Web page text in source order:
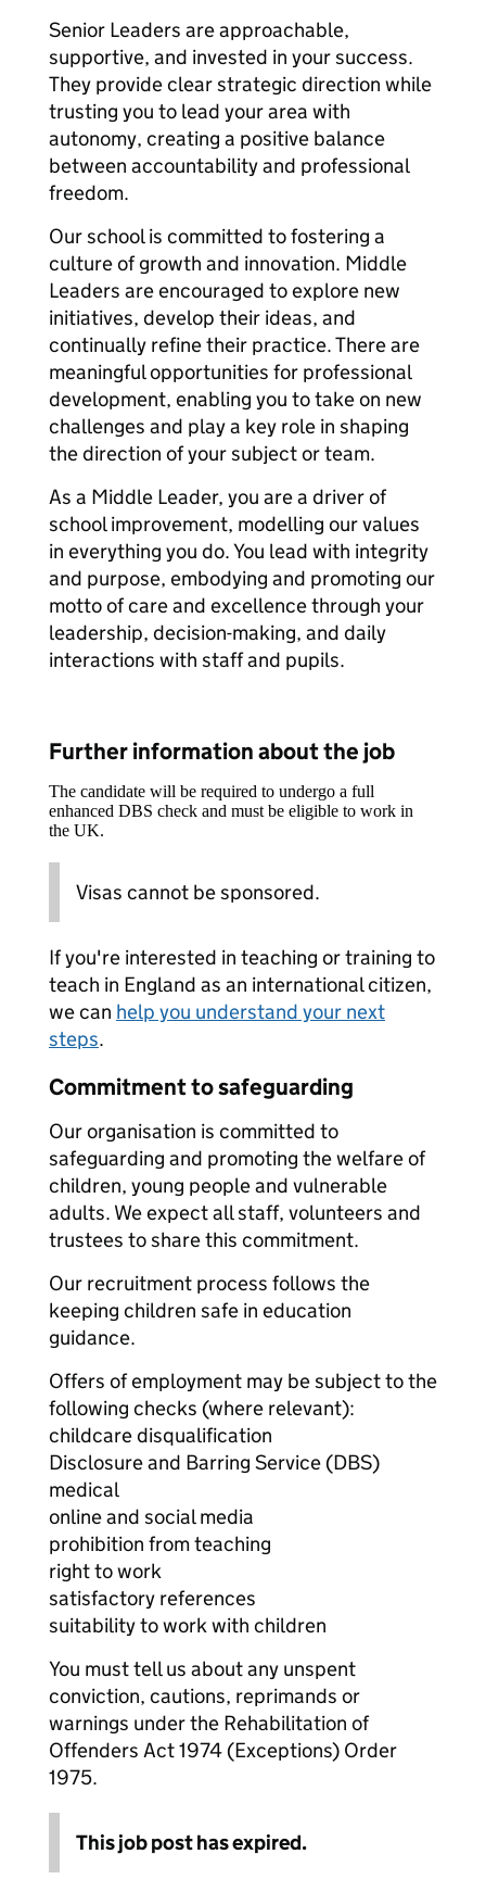
Senior Leaders are approachable,
supportive, and invested in your success.
They provide clear strategic direction while
trusting you to lead your area with
autonomy, creating a positive balance
between accountability and professional
freedom.
Our school is committed to fostering a
culture of growth and innovation. Middle
Leaders are encouraged to explore new
initiatives, develop their ideas, and
continually refine their practice. There are
meaningful opportunities for professional
development, enabling you to take on new
challenges and play a key role in shaping
the direction of your subject or team.
As a Middle Leader, you are a driver of
school improvement, modelling our values
in everything you do. You lead with integrity
and purpose, embodying and promoting our
motto of care and excellence through your
leadership, decision-making, and daily
interactions with staff and pupils.
Further information about the job
The candidate will be required to undergo a full
enhanced DBS check and must be eligible to work in
the UK.
Visas cannot be sponsored.
If you're interested in teaching or training to
teach in England as an international citizen,
we can help you understand your next
steps.
Commitment to safeguarding
Our organisation is committed to
safeguarding and promoting the welfare of
children, young people and vulnerable
adults. We expect all staff, volunteers and
trustees to share this commitment.
Our recruitment process follows the
keeping children safe in education
guidance.
Offers of employment may be subject to the
following checks (where relevant):
childcare disqualification
Disclosure and Barring Service (DBS)
medical
online and social media
prohibition from teaching
right to work
satisfactory references
suitability to work with children
You must tell us about any unspent
conviction, cautions, reprimands or
warnings under the Rehabilitation of
Offenders Act 1974 (Exceptions) Order
1975.
This job post has expired.